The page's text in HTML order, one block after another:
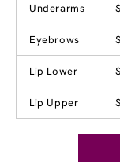
Underarms
Eyebrows
Lip Lower
Lip Upper